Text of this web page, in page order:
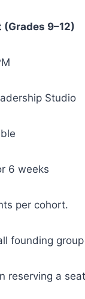
9–12)
Studio
6 weeks
per cohort.
founding
reserving a